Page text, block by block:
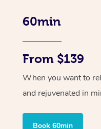
60min
From $139
When you want to
and rejuvenated in
Book 60min